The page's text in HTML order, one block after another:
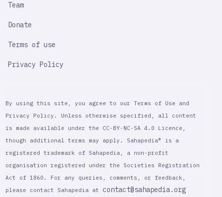
Team
Donate
Terms of use
Privacy Policy
By using this site, you agree to our Terms of Use and
Privacy Policy. Unless otherwise specified, all content
is made available under the CC-BY-NC-SA 4.0 Licence,
though additional terms may apply. Sahapedia® is a
registered trademark of Sahapedia, a non-profit
organisation registered under the Societies Registration
Act of 1860. For any queries, comments, or feedback,
please contact Sahapedia at contact@sahapedia.org